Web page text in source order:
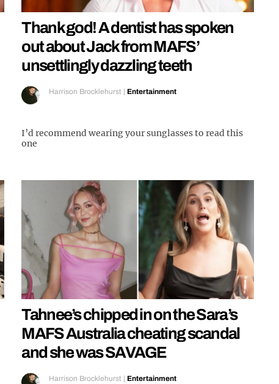
Thank god! A dentist has spoken
out about Jack from MAFS’
unsettlingly dazzling teeth
Harrison Brocklehurst | Entertainment
I’d recommend wearing your sunglasses to read this
one
Tahnee’s chipped in on the Sara’s
MAFS Australia cheating scandal
and she was SAVAGE
Harrison Brocklehurst |Entertainment